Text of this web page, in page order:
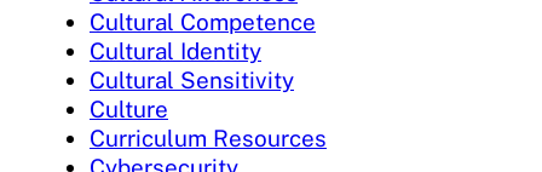
Cultural Competence
Cultural Identity
Cultural Sensitivity
Culture
Curriculum Resources